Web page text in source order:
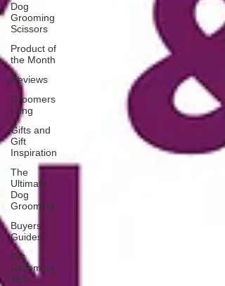
Dog
Grooming
Scissors
Product of
the Month
Reviews
Groomers
Lung
Gifts and
Gift
Inspiration
The
Ultimate
Dog
Grooming
Buyers
Guides
Pet
Grooming
Tips